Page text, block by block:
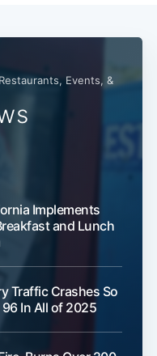
Events, &
Implements
and Lunch
Traffic Crashes So
In All of 2025